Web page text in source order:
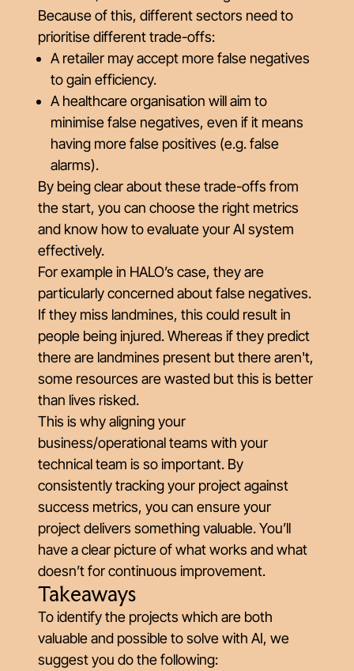
Because of this, different sectors need to
prioritise different trade-offs:
A retailer may accept more false negatives
to gain efficiency.
A healthcare organisation will aim to
minimise false negatives, even if it means
having more false positives (e.g. false
alarms).
By being clear about these trade-offs from
the start, you can choose the right metrics
and know how to evaluate your AI system
effectively.
For example in HALO’s case, they are
particularly concerned about false negatives.
If they miss landmines, this could result in
people being injured. Whereas if they predict
there are landmines present but there aren't,
some resources are wasted but this is better
than lives risked.
This is why aligning your
business/operational teams with your
technical team is so important. By
consistently tracking your project against
success metrics, you can ensure your
project delivers something valuable. You’ll
have a clear picture of what works and what
doesn’t for continuous improvement.
Takeaways
To identify the projects which are both
valuable and possible to solve with AI, we
suggest you do the following: